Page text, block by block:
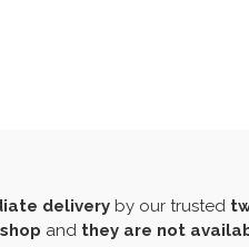
delivery by our trusted
and they are not